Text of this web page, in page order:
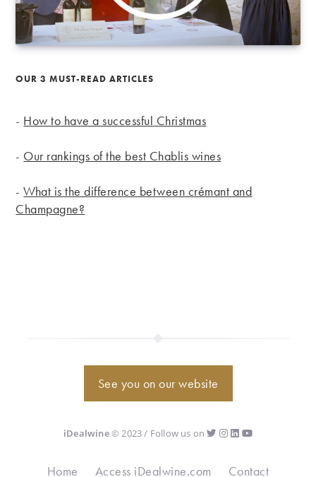
OUR 3 MUST-READ ARTICLES
- How to have a successful Christmas
- Our rankings of the best Chablis wines
-What is the difference between crémant and
Champagne?
See you on our website
iDealwine© 2023 / Follow us on
Home Access iDealwine.com Contact